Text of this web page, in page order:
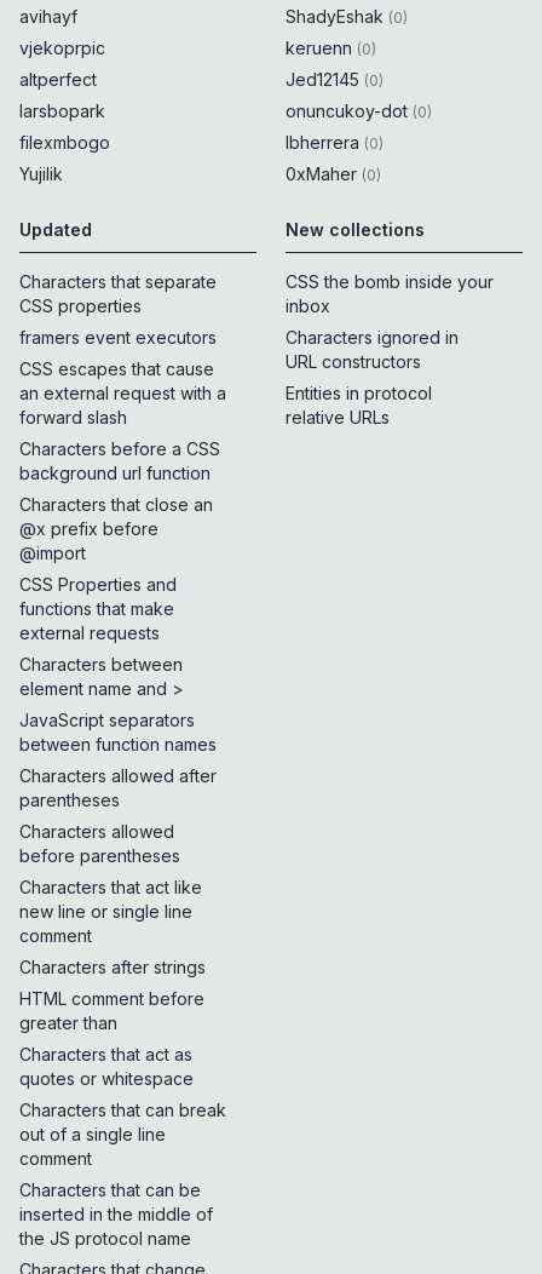
avihayf
vjekoprpic
altperfect
larsbopark
filexmbogo
Yujilik
ShadyEshak (0)
keruenn (0)
Jed12145 (0)
onuncukoy-dot (0)
lbherrera (0)
0xMaher (0)
Updated
Characters that separate
CSS properties
framers event executors
CSS escapes that cause
an external request with a
forward slash
Characters before a CSS
background url function
Characters that close an
@x prefix before
@import
CSS Properties and
functions that make
external requests
Characters between
element name and >
JavaScript separators
between function names
Characters allowed after
parentheses
Characters allowed
before parentheses
Characters that act like
new line or single line
comment
Characters after strings
HTML comment before
greater than
Characters that act as
quotes or whitespace
Characters that can break
out of a single line
comment
Characters that can be
inserted in the middle of
the JS protocol name
New collections
CSS the bomb inside your
inbox
Characters ignored in
URL constructors
Entities in protocol
relative URLs